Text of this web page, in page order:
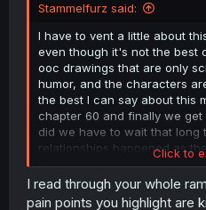
Stammelfurz said:
I have to vent a little about
even though it's not the best
ooc drawings that are only
humor, and the characters
the best I can say about this
chapter 60 and finally we
did we have to wait that long
relationships happened as
whole deal about the break
at the beginning of the story
that, and that is completely
Click to
I read through your whole
pain points you highlight are